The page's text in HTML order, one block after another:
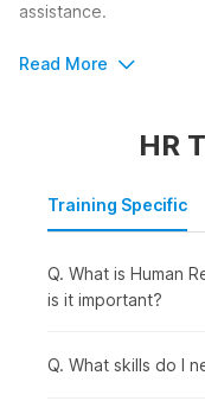
assistance.
HR
The course begins
common challenges
planning for staff,
It also focuses on
making and improving
Read More
HR
Training Specific
Q. What is Human
is it important?
Q. What skills do I